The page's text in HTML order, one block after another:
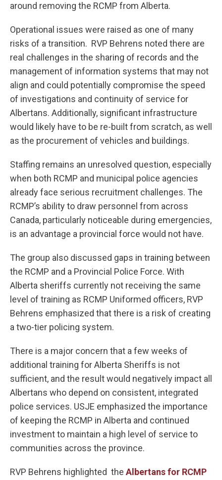
around removing the RCMP from Alberta.
Operational issues were raised as one of many
risks of a transition. RVP Behrens noted there are
real challenges in the sharing of records and the
management of information systems that may not
align and could potentially compromise the speed
of investigations and continuity of service for
Albertans. Additionally, significant infrastructure
would likely have to be re-built from scratch, as well
as the procurement of vehicles and buildings.
Staffing remains an unresolved question, especially
when both RCMP and municipal police agencies
already face serious recruitment challenges. The
RCMP’s ability to draw personnel from across
Canada, particularly noticeable during emergencies,
is an advantage a provincial force would not have.
The group also discussed gaps in training between
the RCMP and a Provincial Police Force. With
Alberta sheriffs currently not receiving the same
level of training as RCMP Uniformed officers, RVP
Behrens emphasized that there is a risk of creating
a two-tier policing system.
There is a major concern that a few weeks of
additional training for Alberta Sheriffs is not
sufficient, and the result would negatively impact all
Albertans who depend on consistent, integrated
police services. USJE emphasized the importance
of keeping the RCMP in Alberta and continued
investment to maintain a high level of service to
communities across the province.
RVP Behrens highlighted the Albertans for RCMP